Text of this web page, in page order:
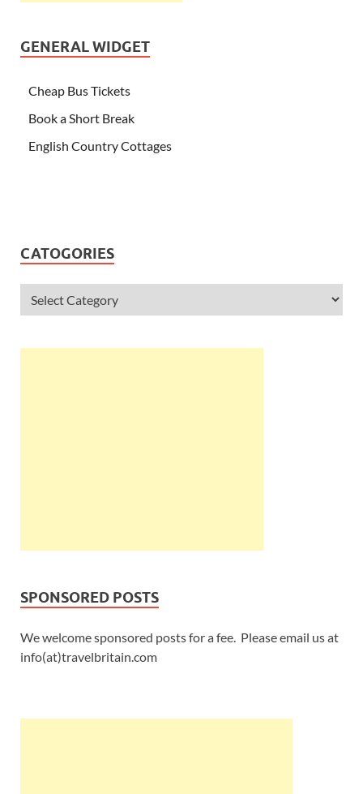
GENERAL WIDGET
Cheap Bus Tickets
Book a Short Break
English Country Cottages
CATOGORIES
SPONSORED POSTS
We welcome sponsored posts for a fee. Please email us at
info(at)travelbritain.com